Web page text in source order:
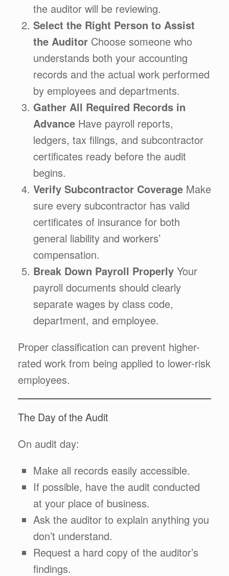
the auditor will be reviewing.
Select the Right Person to Assist
the Auditor Choose someone who
understands both your accounting
records and the actual work performed
by employees and departments.
Gather All Required Records in
Advance Have payroll reports,
ledgers, tax filings, and subcontractor
certificates ready before the audit
begins.
Verify Subcontractor Coverage Make
sure every subcontractor has valid
certificates of insurance for both
general liability and workers’
compensation.
Break Down Payroll Properly Your
payroll documents should clearly
separate wages by class code,
department, and employee.
Proper classification can prevent higher-
rated work from being applied to lower-risk
employees.
The Day of the Audit
On audit day:
Make all records easily accessible.
If possible, have the audit conducted
at your place of business.
Ask the auditor to explain anything you
don’t understand.
Request a hard copy of the auditor’s
findings.